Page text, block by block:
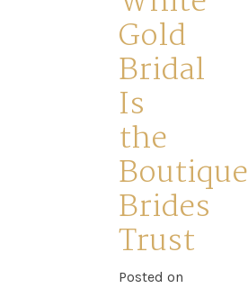
Gold
Bridal
Is
the
Boutique
Brides
Trust
Posted on